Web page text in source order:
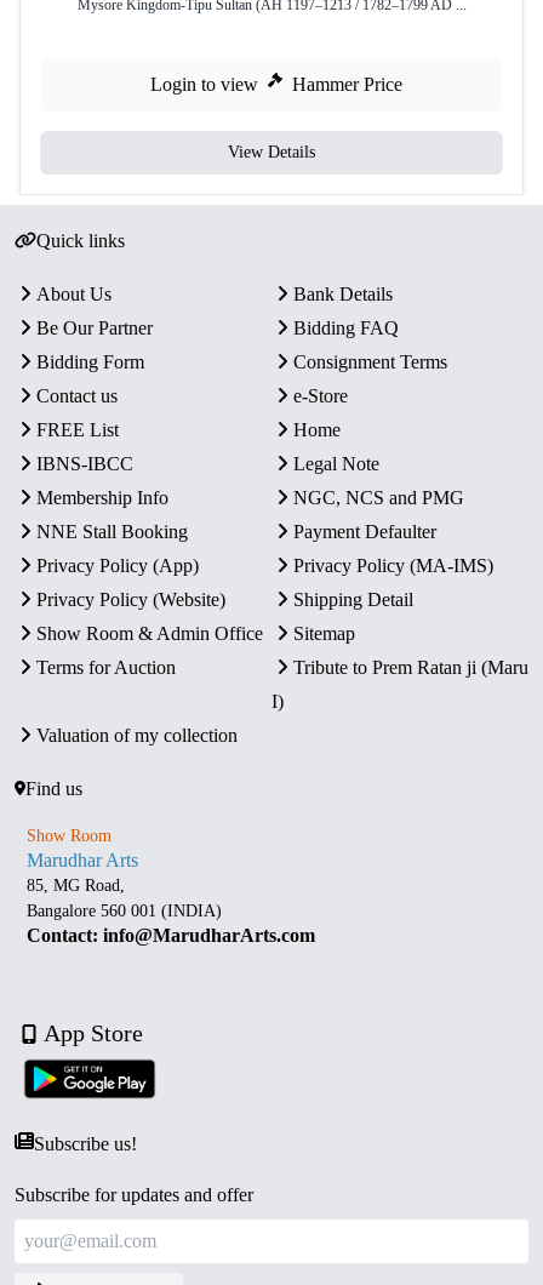
Mysore Kingdom-Tipu Sultan (AH 1197–1213 / 1782–1799 AD ...
Login to view Hammer Price
View Details
Quick links
About Us
Bank Details
Be Our Partner
Bidding FAQ
Bidding Form
Consignment Terms
Contact us
e-Store
FREE List
Home
IBNS-IBCC
Legal Note
Membership Info
NGC, NCS and PMG
NNE Stall Booking
Payment Defaulter
Privacy Policy (App)
Privacy Policy (MA-IMS)
Privacy Policy (Website)
Shipping Detail
Show Room & Admin Office
Sitemap
Terms for Auction
Tribute to Prem Ratan ji (Maru
I)
Valuation of my collection
Find us
Show Room
Marudhar Arts
85, MG Road,
Bangalore 560 001 (INDIA)
Contact: info@MarudharArts.com
App Store
Subscribe us!
Subscribe for updates and offer